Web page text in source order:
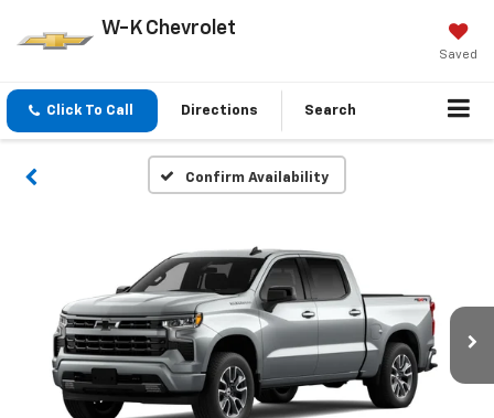
W-K Chevrolet
Saved
Click To Call Directions Search
Confirm Availability